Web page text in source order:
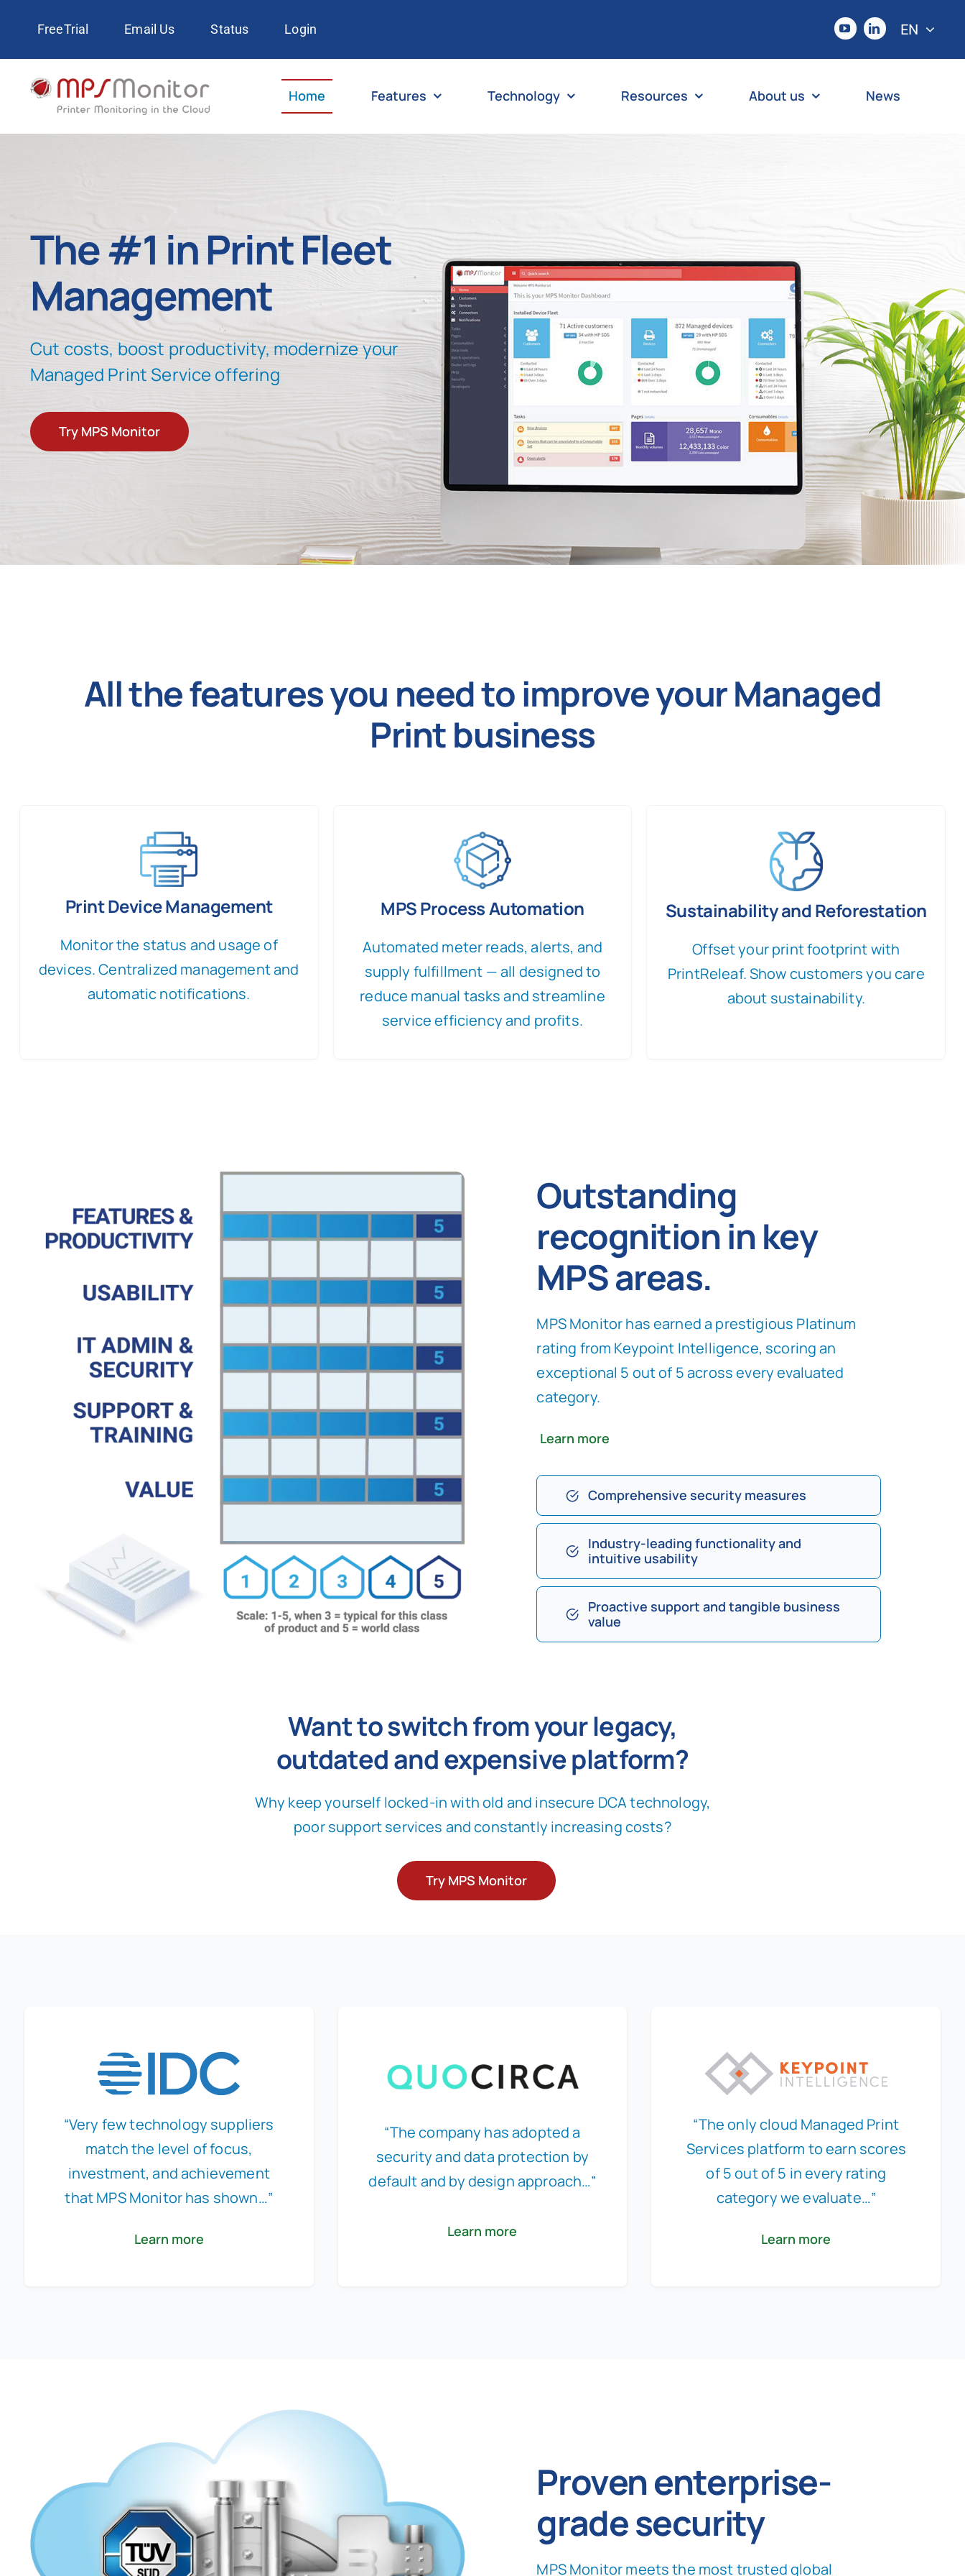
content
FreeTrial Email Us Status Login EN
Home Features Technology Resources About us News
The #1 in Print Fleet
Management
Cut costs, boost productivity, modernize your
Managed Print Service offering
Try MPS Monitor
All the features you need to improve your Managed
Print business
Print Device Management
Monitor the status and usage of
devices. Centralized management and
automatic notifications.
MPS Process Automation
Automated meter reads, alerts, and
supply fulfillment — all designed to
reduce manual tasks and streamline
service efficiency and profits.
Sustainability and Reforestation
Offset your print footprint with
PrintReleaf. Show customers you care
about sustainability.
Outstanding
recognition in key
MPS areas.
MPS Monitor has earned a prestigious Platinum
rating from Keypoint Intelligence, scoring an
exceptional 5 out of 5 across every evaluated
category.
Learn more
Comprehensive security measures
Industry-leading functionality and
intuitive usability
Proactive support and tangible business
value
Want to switch from your legacy,
outdated and expensive platform?
Why keep yourself locked-in with old and insecure DCA technology,
poor support services and constantly increasing costs?
Try MPS Monitor
“Very few technology suppliers
match the level of focus,
investment, and achievement
that MPS Monitor has shown…”
Learn more
“The company has adopted a
security and data protection by
default and by design approach…”
Learn more
“The only cloud Managed Print
Services platform to earn scores
of 5 out of 5 in every rating
category we evaluate…”
Learn more
Proven enterprise-
grade security
MPS Monitor meets the most trusted global